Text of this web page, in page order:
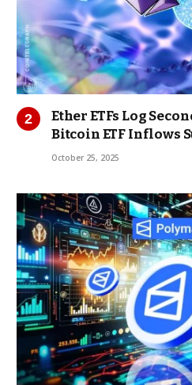
Ether ETFs Log
Bitcoin ETF Inflows
October 25, 2025